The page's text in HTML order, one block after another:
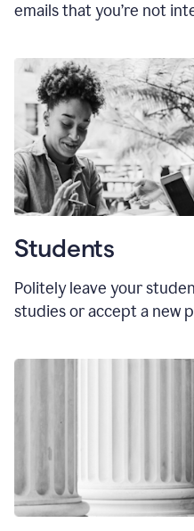
emails that you’re not
Students
Politely leave your
studies or accept a new